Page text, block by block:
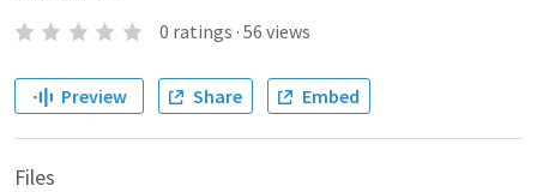
0 ratings · 56 views
Preview Share Embed
Files